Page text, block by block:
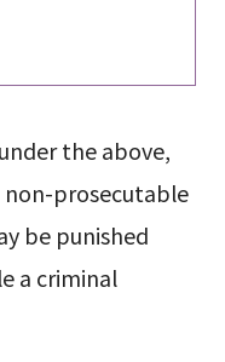
the above,
prosecutable
be punished
a criminal